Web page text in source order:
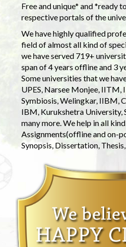
Free and unique* and *ready
respective portals of the
We have highly qualified
field of almost all kind of
we have served 719+
span of 4 years offline and 3
Some universities that we
UPES, Narsee Monjee, IITM,
Symbiosis, Welingkar, IIBM,
IBM, Kurukshetra University,
many more. We help in all
Assignments(offline and on-
Synopsis, Dissertation,